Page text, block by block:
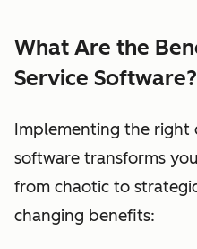
What Are the
Service Software?
Implementing the right
software transforms
from chaotic to
changing benefits: